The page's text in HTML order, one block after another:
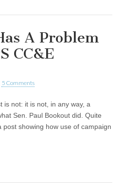
A Problem
CC&E
5 Comments
is not: it is not, in any way, a
Sen. Paul Bookout did. Quite
showing how use of campaign